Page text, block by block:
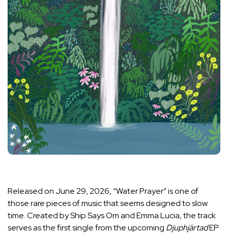
Released on June 29, 2026, “Water Prayer” is one of
those rare pieces of music that seems designed to slow
time. Created by Ship Says Om and Emma Lucia, the track
serves as the first single from the upcoming DjuphjärtadEP